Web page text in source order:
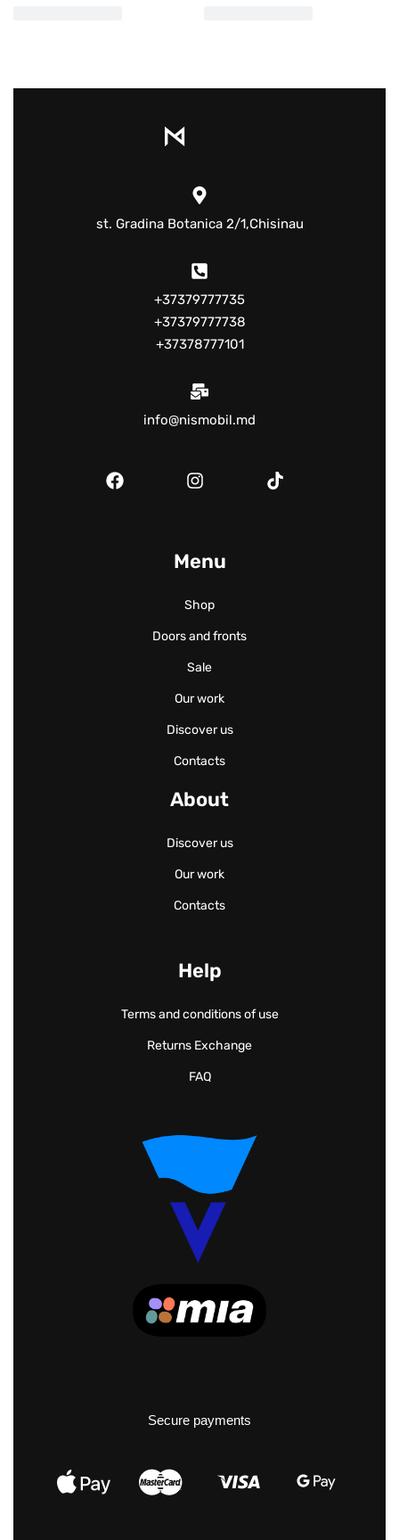
st. Gradina Botanica 2/1,Chisinau
+37379777735
+37379777738
+37378777101
info@nismobil.md
Menu
Shop
Doors and fronts
Sale
Our work
Discover us
Contacts
About
Discover us
Our work
Contacts
Help
Terms and conditions of use
Returns Exchange
FAQ
Secure payments